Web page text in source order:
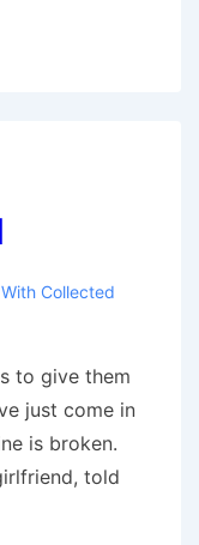
Collected
to give them
just come in
is broken.
told